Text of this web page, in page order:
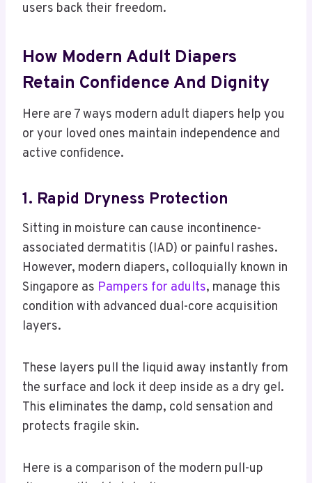
users back their freedom.
How Modern Adult Diapers
Retain Confidence And Dignity
Here are 7 ways modern adult diapers help you
or your loved ones maintain independence and
active confidence.
1. Rapid Dryness Protection
Sitting in moisture can cause incontinence-
associated dermatitis (IAD) or painful rashes.
However, modern diapers, colloquially known in
Singapore as Pampers for adults, manage this
condition with advanced dual-core acquisition
layers.
These layers pull the liquid away instantly from
the surface and lock it deep inside as a dry gel.
This eliminates the damp, cold sensation and
protects fragile skin.
Here is a comparison of the modern pull-up